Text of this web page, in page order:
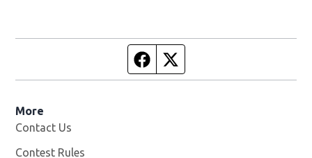
Facebook page
More
Contact Us
Contest Rules